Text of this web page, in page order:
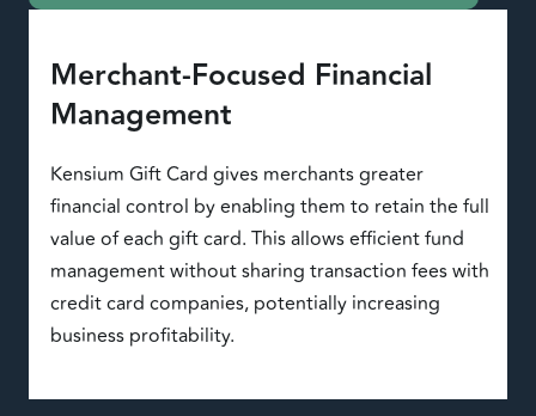
Merchant-Focused Financial
Management
Kensium Gift Card gives merchants greater
financial control by enabling them to retain the full
value of each gift card. This allows efficient fund
management without sharing transaction fees with
credit card companies, potentially increasing
business profitability.